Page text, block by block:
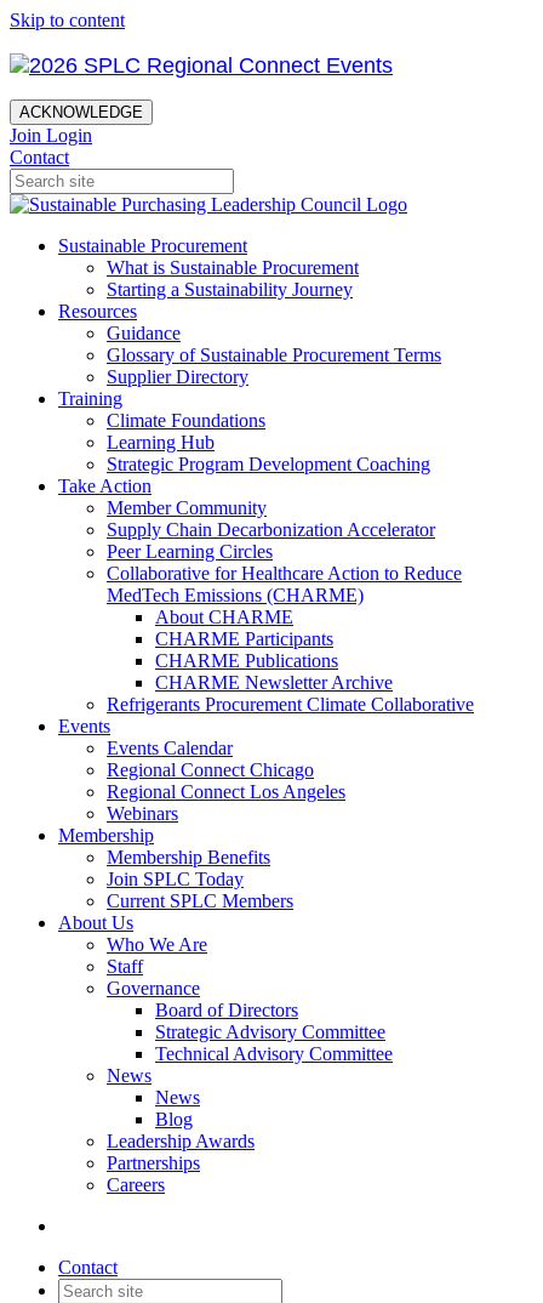
Skip to content
ACKNOWLEDGE
Join Login
Contact
Sustainable Procurement
What is Sustainable Procurement
Starting a Sustainability Journey
Resources
Guidance
Glossary of Sustainable Procurement Terms
Supplier Directory
Training
Climate Foundations
Learning Hub
Strategic Program Development Coaching
Take Action
Member Community
Supply Chain Decarbonization Accelerator
Peer Learning Circles
Collaborative for Healthcare Action to Reduce
MedTech Emissions (CHARME)
About CHARME
CHARME Participants
CHARME Publications
CHARME Newsletter Archive
Refrigerants Procurement Climate Collaborative
Events
Events Calendar
Regional Connect Chicago
Regional Connect Los Angeles
Webinars
Membership
Membership Benefits
Join SPLC Today
Current SPLC Members
About Us
Who We Are
Staff
Governance
Board of Directors
Strategic Advisory Committee
Technical Advisory Committee
News
News
Blog
Leadership Awards
Partnerships
Careers
Contact